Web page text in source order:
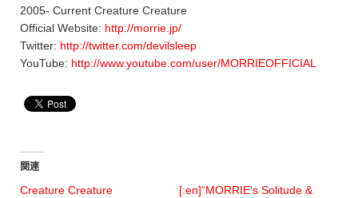
2005- Current Creature Creature
Official Website: http://morrie.jp/
Twitter: http://twitter.com/devilsleep
YouTube: http://www.youtube.com/user/MORRIEOFFICIAL
関連
Creature Creature
[:en]“MORRIE's Solitude &